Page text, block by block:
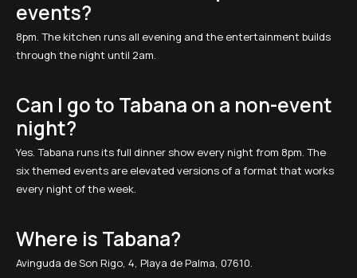
events?
8pm. The kitchen runs all evening and the entertainment builds
through the night until 2am.
Can I go to Tabana on a non-event
night?
Yes. Tabana runs its full dinner show every night from 8pm. The
six themed events are elevated versions of a format that works
every night of the week.
Where is Tabana?
Avinguda de Son Rigo, 4, Playa de Palma, 07610.